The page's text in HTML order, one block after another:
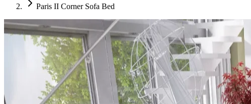
Paris II Corner Sofa Bed